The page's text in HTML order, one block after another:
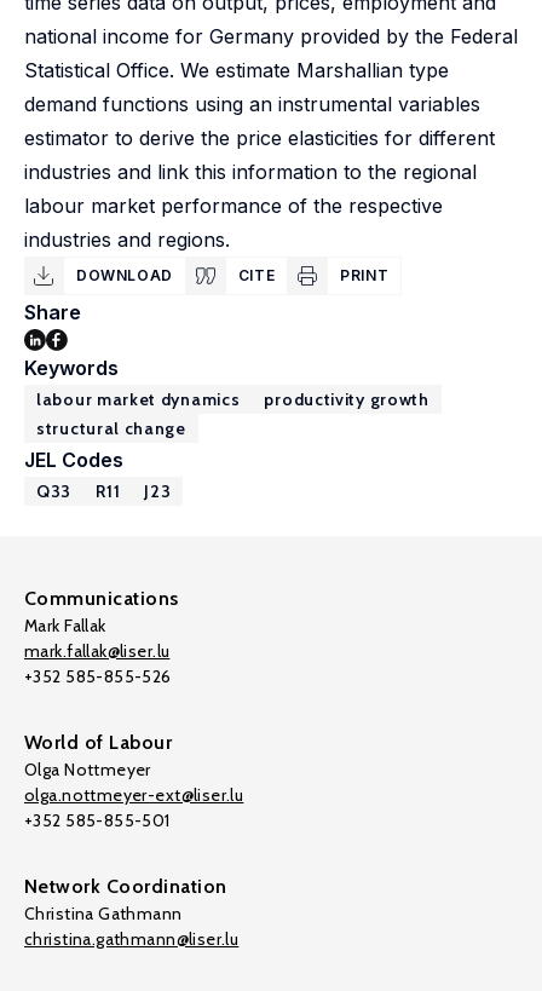
national income for Germany provided by the Federal
Statistical Office. We estimate Marshallian type
demand functions using an instrumental variables
estimator to derive the price elasticities for different
industries and link this information to the regional
labour market performance of the respective
industries and regions.
DOWNLOAD CITE PRINT
Share
Keywords
labour market dynamics
productivity growth
structural change
JEL Codes
Q33 R11 J23
Communications
Mark Fallak
mark.fallak@liser.lu
+352 585-855-526
World of Labour
Olga Nottmeyer
olga.nottmeyer-ext@liser.lu
+352 585-855-501
Network Coordination
Christina Gathmann
christina.gathmann@liser.lu